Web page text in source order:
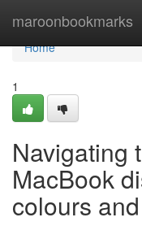
maroonbookmarks
Home
Home
1
Navigating
MacBook
colours